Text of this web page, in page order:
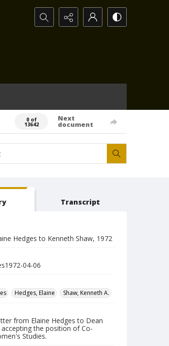
Search...
0 of
13642
Next
document
Transcript
Hedges to Kenneth Shaw, 1972
04-06
Hedges, Elaine Shaw, Kenneth A.
from Elaine Hedges to Dean
accepting the position of Co-
Studies.